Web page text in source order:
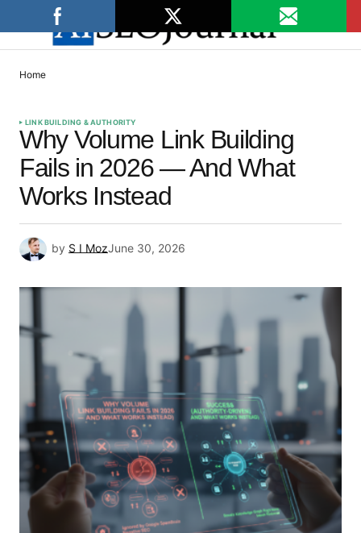
Home
LINK BUILDING & AUTHORITY
Why Volume Link Building
Fails in 2026 — And What
Works Instead
by S I MozJune 30, 2026